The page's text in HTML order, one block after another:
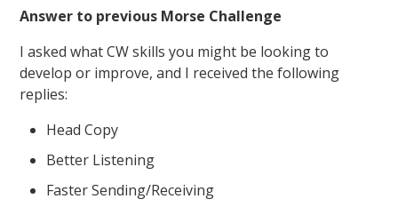
Answer to previous Morse Challenge
I asked what CW skills you might be looking to
develop or improve, and I received the following
replies:
Head Copy
Better Listening
Faster Sending/Receiving